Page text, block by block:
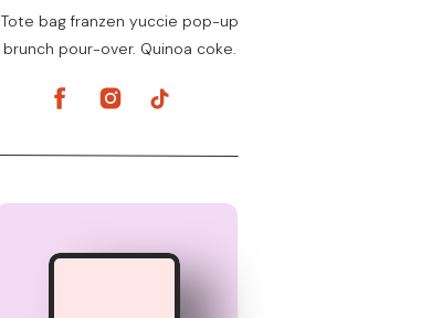
Tote bag franzen yuccie pop-up
brunch pour-over. Quinoa coke.